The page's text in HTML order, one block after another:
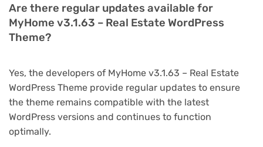
Are there regular updates available for
MyHome v3.1.63 – Real Estate WordPress
Theme?
Yes, the developers of MyHome v3.1.63 – Real Estate
WordPress Theme provide regular updates to ensure
the theme remains compatible with the latest
WordPress versions and continues to function
optimally.